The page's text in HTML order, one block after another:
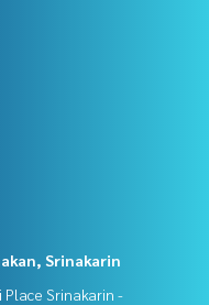
Srinakarin
Place Srinakarin -